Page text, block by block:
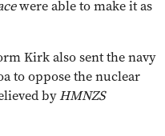
were able to make it as
Kirk also sent the navy
to oppose the nuclear
byHMNZS